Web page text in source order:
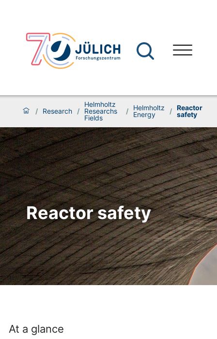
/ Research /
Helmholtz
Researchs
Fields
/
Helmholtz
Energy
/ Reactor
safety
Reactor safety
At a glance